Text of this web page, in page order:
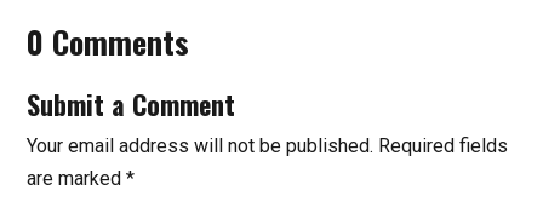
0 Comments
Submit a Comment
Your email address will not be published. Required fields
are marked*